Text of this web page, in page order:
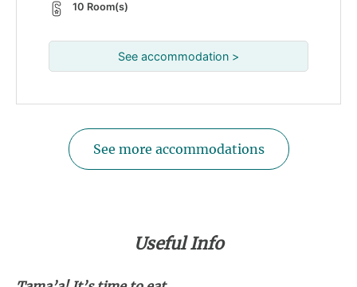
10 Room(s)
See accommodation >
See more accommodations
Useful Info